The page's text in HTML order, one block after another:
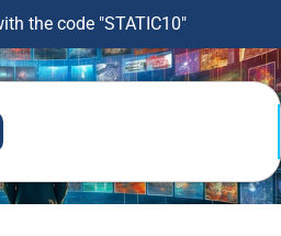
the code "STATIC10"